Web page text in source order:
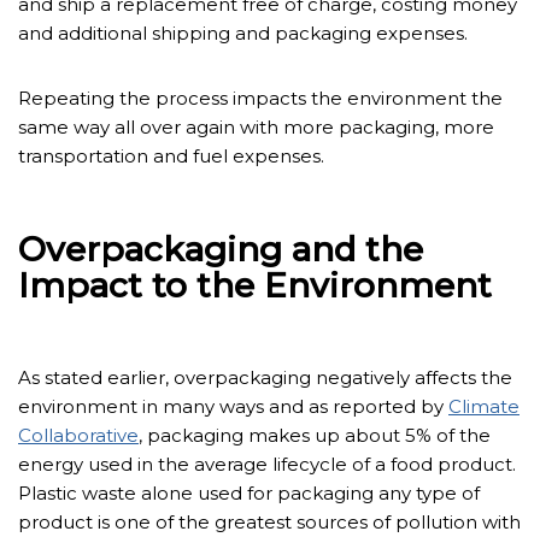
and additional shipping and packaging expenses.
Repeating the process impacts the environment the
same way all over again with more packaging, more
transportation and fuel expenses.
Overpackaging and the
Impact to the Environment
As stated earlier, overpackaging negatively affects the
environment in many ways and as reported by Climate
Collaborative, packaging makes up about 5% of the
energy used in the average lifecycle of a food product.
Plastic waste alone used for packaging any type of
product is one of the greatest sources of pollution with